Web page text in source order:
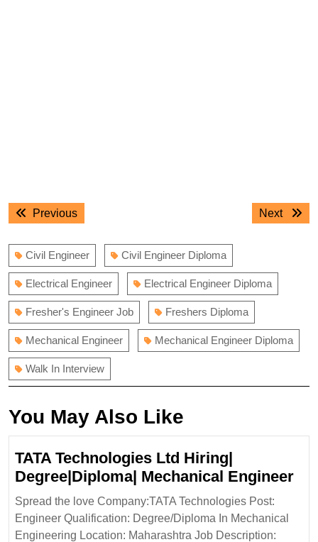
Post
navigation
PreviousPrevious
Next
Next
Civil Engineer Civil Engineer Diploma
Electrical Engineer Electrical Engineer Diploma
Fresher's Engineer Job Freshers Diploma
Mechanical Engineer Mechanical Engineer Diploma
Walk In Interview
You May Also Like
TATA Technologies Ltd Hiring|
Degree|Diploma| Mechanical Engineer
Spread the love Company:TATA Technologies Post:
Engineer Qualification: Degree/Diploma In Mechanical
Engineering Location: Maharashtra Job Description: